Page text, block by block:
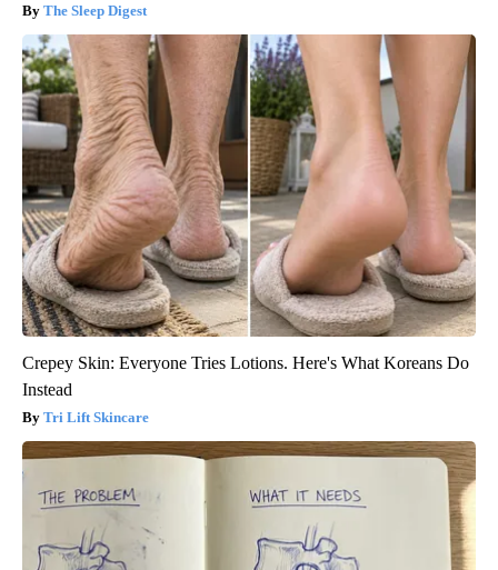
The Sleep Digest
Crepey Skin: Everyone Tries Lotions. Here's What Koreans Do
Instead
Tri Lift Skincare